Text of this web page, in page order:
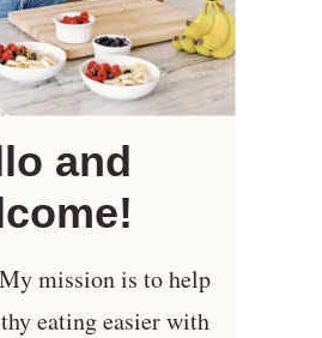
and
mission is to help
eating easier with